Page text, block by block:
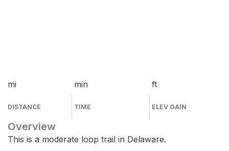
mi
DISTANCE
min
TIME
ft
ELEV GAIN
Overview
This is a moderate loop trail in Delaware.